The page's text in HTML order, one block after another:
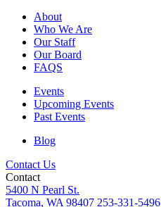
About
Who We Are
Our Staff
Our Board
FAQS
Events
Upcoming Events
Past Events
Blog
Contact Us
Contact
5400 N Pearl St.
Tacoma, WA 98407 253-331-5496